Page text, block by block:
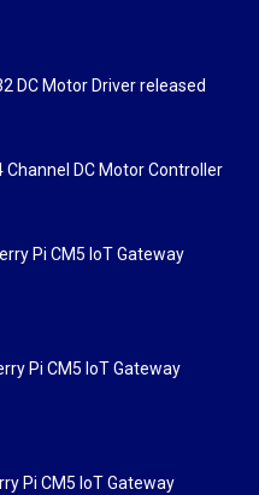
DC Motor Driver released
Channel DC Motor Controller
Pi CM5 IoT Gateway
Pi CM5 IoT Gateway
Pi CM5 IoT Gateway